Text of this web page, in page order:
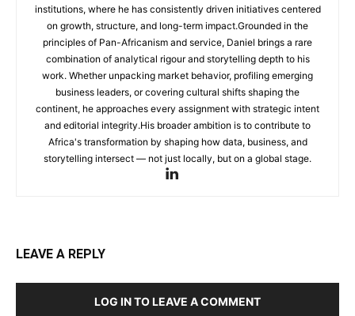
institutions, where he has consistently driven initiatives centered
on growth, structure, and long-term impact.Grounded in the
principles of Pan-Africanism and service, Daniel brings a rare
combination of analytical rigour and storytelling depth to his
work. Whether unpacking market behavior, profiling emerging
business leaders, or covering cultural shifts shaping the
continent, he approaches every assignment with strategic intent
and editorial integrity.His broader ambition is to contribute to
Africa's transformation by shaping how data, business, and
storytelling intersect — not just locally, but on a global stage.
LEAVE A REPLY
LOG IN TO LEAVE A COMMENT